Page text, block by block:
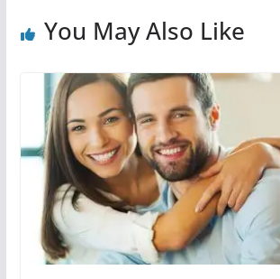
You May Also Like